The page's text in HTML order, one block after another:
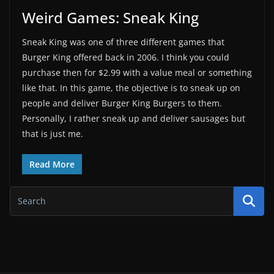
Weird Games: Sneak King
Sneak King was one of three different games that
Burger King offered back in 2006. I think you could
purchase then for $2.99 with a value meal or something
like that. In this game, the objective is to sneak up on
people and deliver Burger King Burgers to them.
Personally, I rather sneak up and deliver sausages but
that is just me.
Read More